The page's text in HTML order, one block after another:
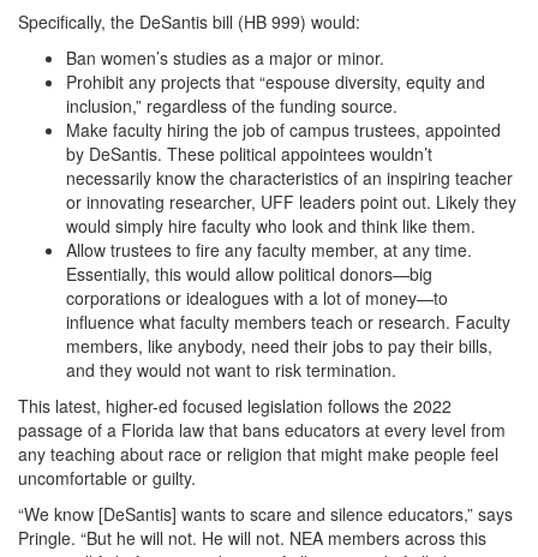
Specifically, the DeSantis bill (HB 999) would:
Ban women’s studies as a major or minor.
Prohibit any projects that “espouse diversity, equity and
inclusion,” regardless of the funding source.
Make faculty hiring the job of campus trustees, appointed
by DeSantis. These political appointees wouldn’t
necessarily know the characteristics of an inspiring teacher
or innovating researcher, UFF leaders point out. Likely they
would simply hire faculty who look and think like them.
Allow trustees to fire any faculty member, at any time.
Essentially, this would allow political donors—big
corporations or idealogues with a lot of money—to
influence what faculty members teach or research. Faculty
members, like anybody, need their jobs to pay their bills,
and they would not want to risk termination.
This latest, higher-ed focused legislation follows the 2022
passage of a Florida law that bans educators at every level from
any teaching about race or religion that might make people feel
uncomfortable or guilty.
“We know [DeSantis] wants to scare and silence educators,” says
Pringle. “But he will not. He will not. NEA members across this